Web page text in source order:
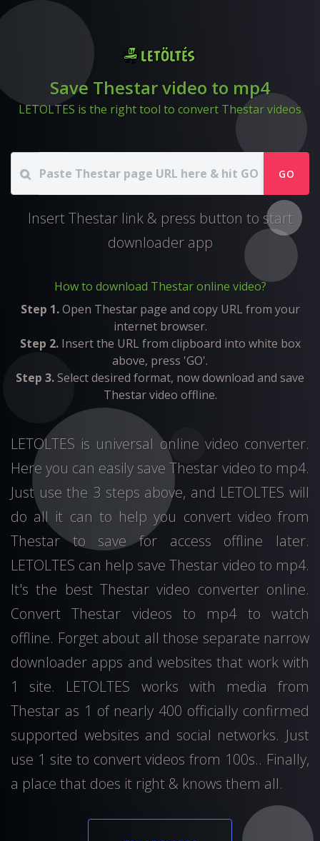
Save Thestar video to mp4
LETOLTES is the right tool to convert Thestar videos
GO
Insert Thestar link & press button to start
downloader app
How to download Thestar online video?
Step 1.Open Thestar page and copy URL from your
internet browser.
Step 2.Insert the URL from clipboard into white box
above, press 'GO'.
Step 3.Select desired format, now download and save
Thestar video offline.
LETOLTES is universal online video converter.
Here you can easily save Thestar video to mp4.
Just use the 3 steps above, and LETOLTES will
do all it can to help you convert video from
Thestar to save for access offline later.
LETOLTES can help save Thestar video to mp4.
It's the best Thestar video converter online.
Convert Thestar videos to mp4 to watch
offline. Forget about all those separate narrow
downloader apps and websites that work with
1 site. LETOLTES works with media from
Thestar as 1 of nearly 400 officially confirmed
supported websites and social networks. Just
use 1 site to convert videos from 100s.. Finally,
a place that does it right & knows them all.